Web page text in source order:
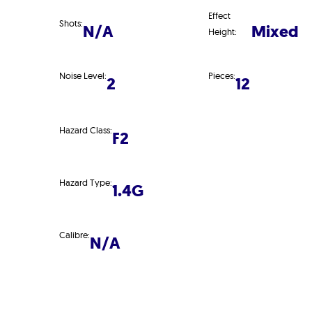
Shots:N/A
Noise Level:2
Effect
Height:
Mixed
Pieces:12
Hazard Class:F2
Hazard Type:1.4G
Calibre:N/A